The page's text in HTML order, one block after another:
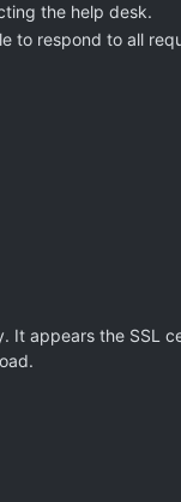
the help desk.
to respond to all
It appears the SSL